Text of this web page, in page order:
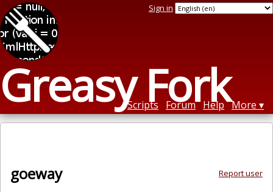
Greasy Fork
Sign in
Scripts Forum Help More
Report user
goeway